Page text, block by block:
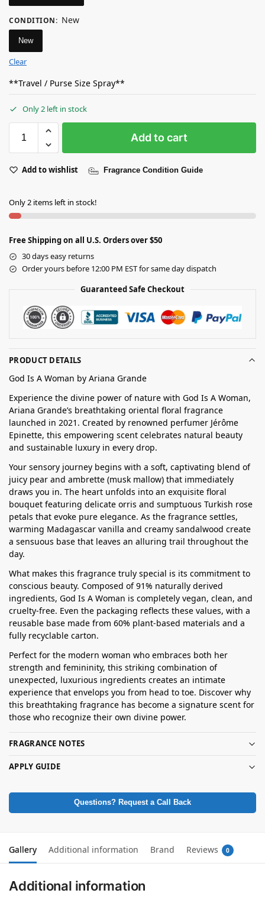
CONDITION: New
New
Clear
**Travel / Purse Size Spray**
Only 2 left in stock
Add to cart
Add to wishlist Fragrance Condition Guide
Only 2 items left in stock!
Free Shipping on all U.S. Orders over $50
30 days easy returns
Order yours before 12:00 PM EST for same day dispatch
Guaranteed Safe Checkout
PRODUCT DETAILS
God Is A Woman by Ariana Grande
Experience the divine power of nature with God Is A Woman,
Ariana Grande’s breathtaking oriental floral fragrance
launched in 2021. Created by renowned perfumer Jérôme
Epinette, this empowering scent celebrates natural beauty
and sustainable luxury in every drop.
Your sensory journey begins with a soft, captivating blend of
juicy pear and ambrette (musk mallow) that immediately
draws you in. The heart unfolds into an exquisite floral
bouquet featuring delicate orris and sumptuous Turkish rose
petals that evoke pure elegance. As the fragrance settles,
warming Madagascar vanilla and creamy sandalwood create
a sensuous base that leaves an alluring trail throughout the
day.
What makes this fragrance truly special is its commitment to
conscious beauty. Composed of 91% naturally derived
ingredients, God Is A Woman is completely vegan, clean, and
cruelty-free. Even the packaging reflects these values, with a
reusable base made from 60% plant-based materials and a
fully recyclable carton.
Perfect for the modern woman who embraces both her
strength and femininity, this striking combination of
unexpected, luxurious ingredients creates an intimate
experience that envelops you from head to toe. Discover why
this breathtaking fragrance has become a signature scent for
those who recognize their own divine power.
FRAGRANCE NOTES
APPLY GUIDE
Questions? Request a Call Back
Gallery Additional information Brand Reviews 0
Additional information